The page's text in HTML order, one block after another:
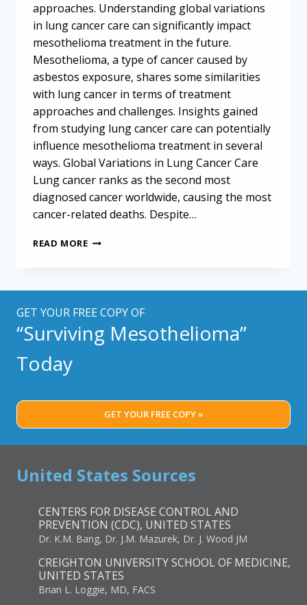
approaches. Understanding global variations
in lung cancer care can significantly impact
mesothelioma treatment in the future.
Mesothelioma, a type of cancer caused by
asbestos exposure, shares some similarities
with lung cancer in terms of treatment
approaches and challenges. Insights gained
from studying lung cancer care can potentially
influence mesothelioma treatment in several
ways. Global Variations in Lung Cancer Care
Lung cancer ranks as the second most
diagnosed cancer worldwide, causing the most
cancer-related deaths. Despite…
READ MOREUNDERSTANDING
HOW
IMPACT
GET YOUR FREE COPY OF
“Surviving Mesothelioma”
Today
GET YOUR FREE COPY »
United States Sources
CENTERS FOR DISEASE CONTROL AND
PREVENTION (CDC), UNITED STATES
Dr. K.M. Bang, Dr. J.M. Mazurek, Dr. J. Wood JM
CREIGHTON UNIVERSITY SCHOOL OF MEDICINE,
UNITED STATES
Brian L. Loggie, MD, FACS